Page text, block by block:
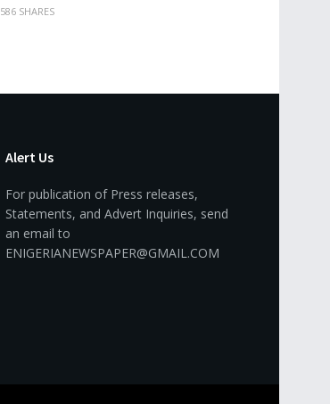
586 SHARES
Alert Us
For publication of Press releases,
Statements, and Advert Inquiries, send
an email to
ENIGERIANEWSPAPER@GMAIL.COM